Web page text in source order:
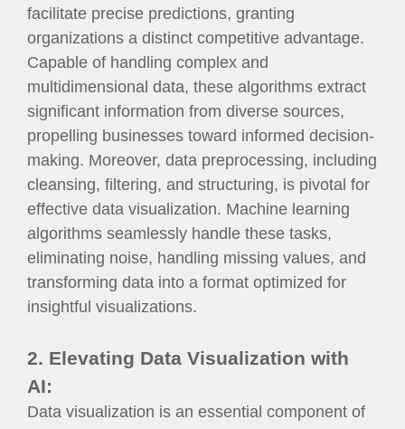
facilitate precise predictions, granting
organizations a distinct competitive advantage.
Capable of handling complex and
multidimensional data, these algorithms extract
significant information from diverse sources,
propelling businesses toward informed decision-
making. Moreover, data preprocessing, including
cleansing, filtering, and structuring, is pivotal for
effective data visualization. Machine learning
algorithms seamlessly handle these tasks,
eliminating noise, handling missing values, and
transforming data into a format optimized for
insightful visualizations.
2. Elevating Data Visualization with
AI:
Data visualization is an essential component of